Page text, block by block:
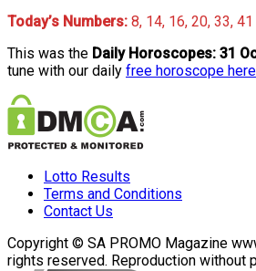
Today’s Numbers: 8, 14, 16, 20, 33, 41
This was the Daily Horoscopes: 31
tune with our daily free horoscope here
Lotto Results
Terms and Conditions
Contact Us
Copyright © SA PROMO Magazine
rights reserved. Reproduction without